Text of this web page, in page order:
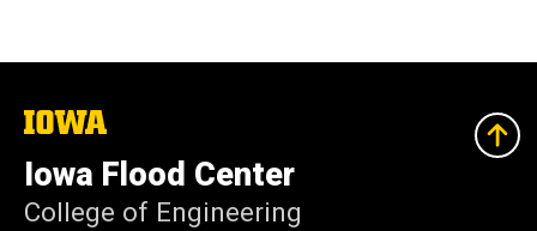
The
of
Iowa
Iowa Flood Center
College of Engineering